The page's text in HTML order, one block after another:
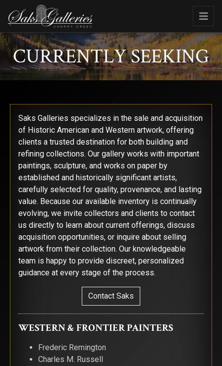
CURRENTLY SEEKING
Saks Galleries specializes in the sale and acquisition
of Historic American and Western artwork, offering
clients a trusted destination for both building and
refining collections. Our gallery works with important
paintings, sculpture, and works on paper by
established and historically significant artists,
carefully selected for quality, provenance, and lasting
value. Because our available inventory is continually
evolving, we invite collectors and clients to contact
us directly to learn about current offerings, discuss
acquisition opportunities, or inquire about selling
artwork from their collection. Our knowledgeable
team is happy to provide discreet, personalized
guidance at every stage of the process.
Contact Saks
WESTERN & FRONTIER PAINTERS
Frederic Remington
Charles M. Russell